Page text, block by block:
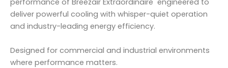
performance of Breezair Extraordinaire engineered to
deliver powerful cooling with whisper-quiet operation
and industry-leading energy efficiency.
Designed for commercial and industrial environments
where performance matters.